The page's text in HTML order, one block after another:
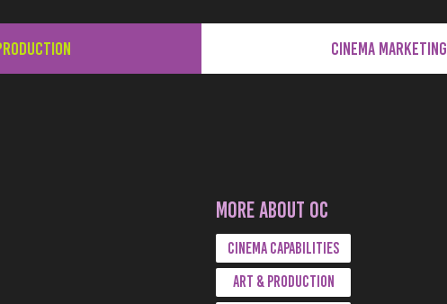
Cinema Marketing
More about oc
CINEMA CAPABILITIES
ART & PRODUCTION